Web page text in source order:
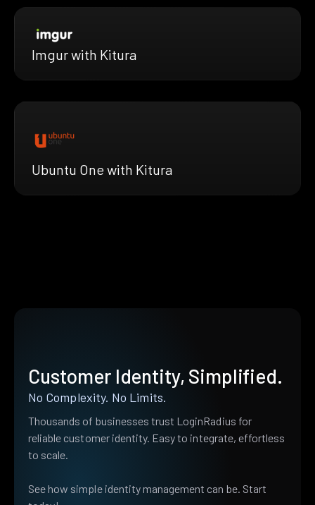
Imgur with Kitura
Ubuntu One with Kitura
Customer Identity, Simplified.
No Complexity. No Limits.
Thousands of businesses trust LoginRadius for
reliable customer identity. Easy to integrate, effortless
to scale.
See how simple identity management can be. Start